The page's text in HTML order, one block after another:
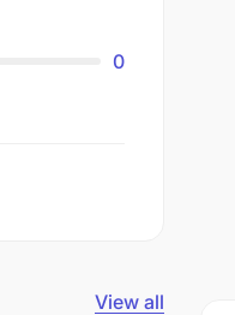
0
View all